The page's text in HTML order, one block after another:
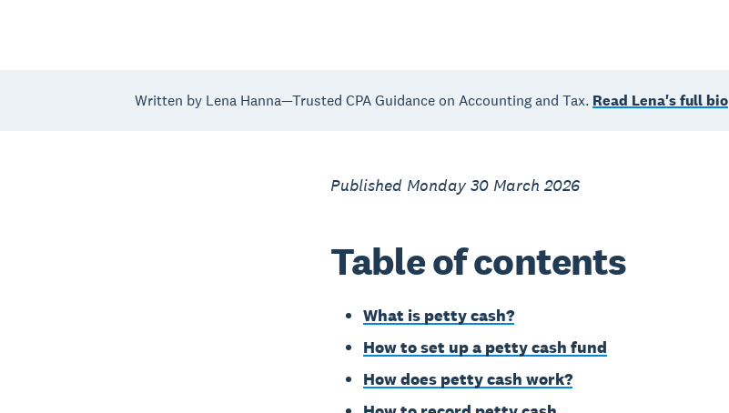
Written by Lena Hanna—Trusted CPA Guidance on Accounting and Tax. Read Lena's full bio
Published Monday 30 March 2026
Table of contents
What is petty cash?
How to set up a petty cash fund
How does petty cash work?